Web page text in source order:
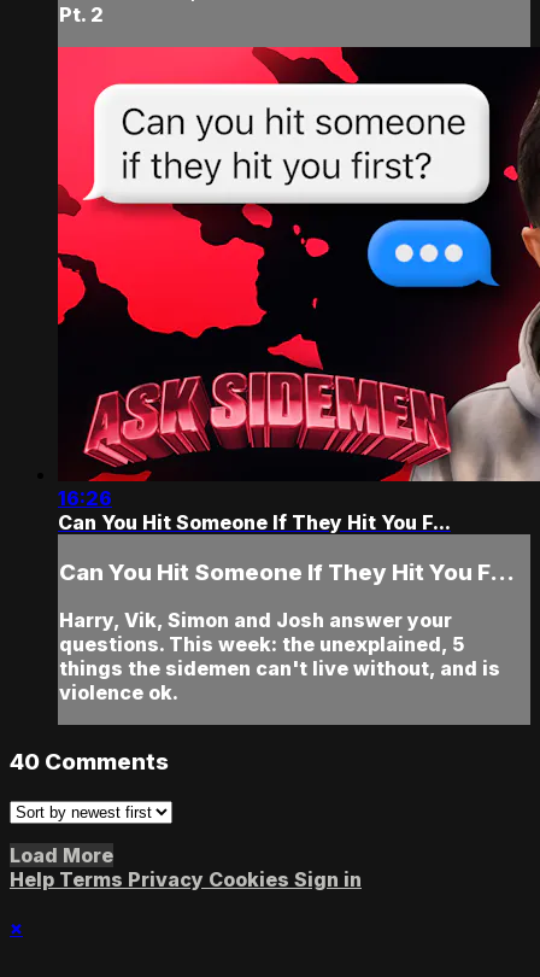
Pt. 2
16:26
Can You Hit Someone If They Hit You F...
Can You Hit Someone If They Hit You F...
Harry, Vik, Simon and Josh answer your
questions. This week: the unexplained, 5
things the sidemen can't live without, and is
violence ok.
40 Comments
Load More
Help Terms Privacy Cookies Sign in
×